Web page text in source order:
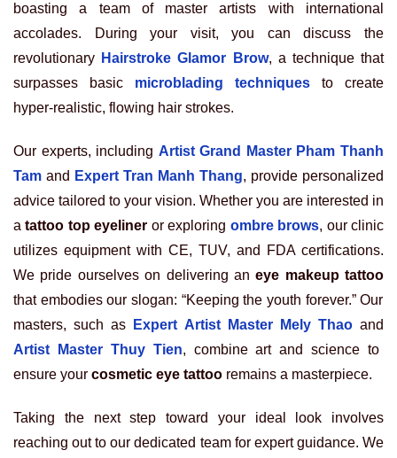
boasting a team of master artists with international
accolades. During your visit, you can discuss the
revolutionary Hairstroke Glamor Brow, a technique that
surpasses basic
microblading techniques to create
hyper-realistic, flowing hair strokes.
Our experts, including Artist Grand Master Pham Thanh
Tam and Expert Tran Manh Thang, provide personalized
advice tailored to your vision. Whether you are interested in
atattoo top eyeliner or exploring ombre brows, our clinic
utilizes equipment with CE, TUV, and FDA certifications.
We pride ourselves on delivering aneye makeup tattoo
that embodies our slogan: “Keeping the youth forever.” Our
masters, such as
Expert Artist Master Mely Thaoand
Artist Master Thuy Tien, combine art and science to
ensure your cosmetic eye tattoo remains a masterpiece.
Taking the next step toward your ideal look involves
reaching out to our dedicated team for expert guidance. We